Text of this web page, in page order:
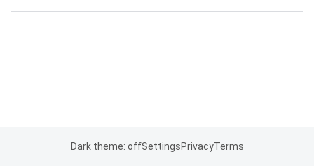
Dark theme: offSettingsPrivacyTerms